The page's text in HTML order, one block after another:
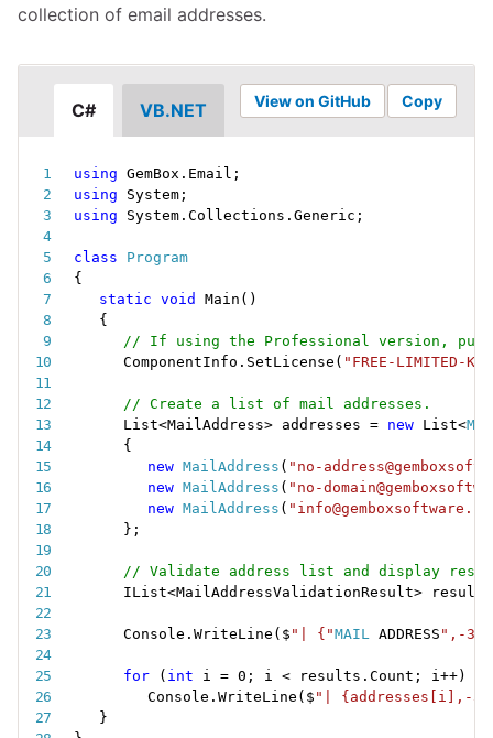
collection of email addresses.
C# VB.NET Copy
View on GitHub
using GemBox . Email ;
using System ;
using System .Collections .Generic ;
class
Program
{
static void Main ( )
{
// If using the Professional version, put
ComponentInfo . SetLicense ( "FREE-LIMITED-
// Create a list of mail addresses.
List<MailAddress> addresses = new List<
{
new MailAddress ( "no-
new MailAddress ( "no-
new MailAddress (
} ;
// Validate address list and display
IList<MailAddressValidationResult>
Console . WriteLine ( $ "| {"MAIL ADDRESS ",-
for ( int i = 0 ; i < results . Count ; i++)
Console .WriteLine ( $ "| {addresses[i],-
}